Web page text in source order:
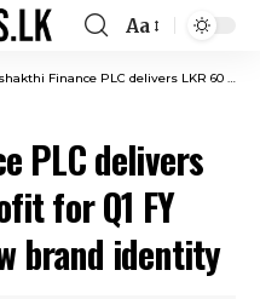
Font
Resizer
Aa
PLC delivers LKR 60 Mn Net Profit for Q1 FY 2025/26 under new brand identity
PLC delivers
for Q1 FY
brand identity